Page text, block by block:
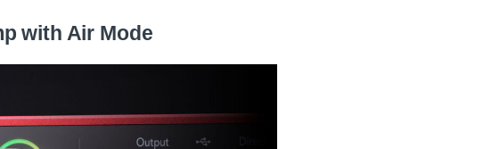
with Air Mode